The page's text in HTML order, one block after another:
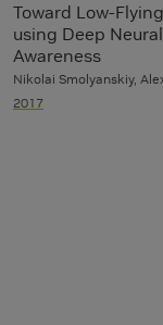
Toward Low-
using Deep
Awareness
Nikolai Smolyanskiy,
2017